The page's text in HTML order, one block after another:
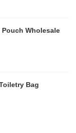
Wholesale
Bag